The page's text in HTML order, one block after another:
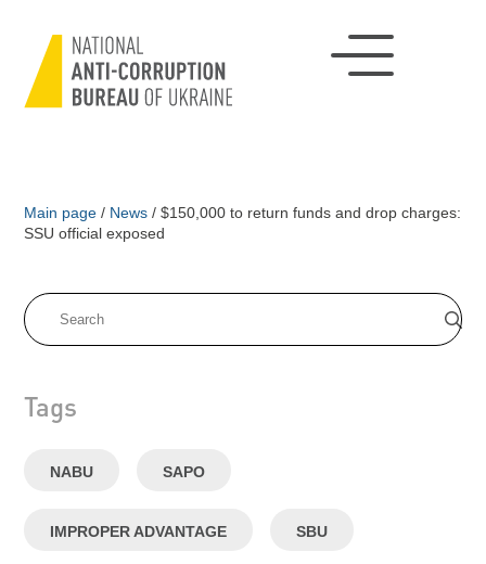
Main page / News / $150,000 to return funds and drop charges:
SSU official exposed
Tags
NABU SAPO
IMPROPER ADVANTAGE SBU